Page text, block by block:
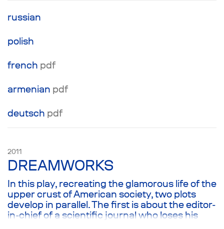
russian
polish
french pdf
аrmenian pdf
deutsch pdf
DREAMWORKS
2011
In this play, recreating the glamorous life of the
upper crust of American society, two plots
develop in parallel. The first is about the editor-
in-chief of a scientific journal who loses his